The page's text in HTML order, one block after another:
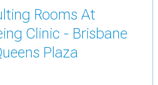
Rooms At
Clinic - Brisbane
Plaza